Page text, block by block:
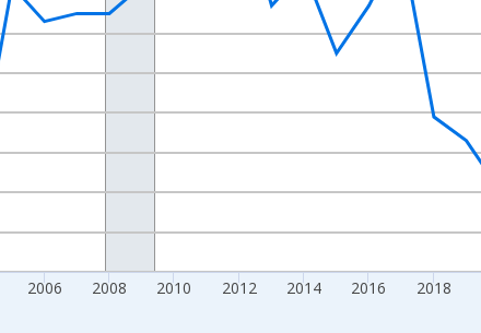
2006 2008 2010 2012 2014 2016 2018